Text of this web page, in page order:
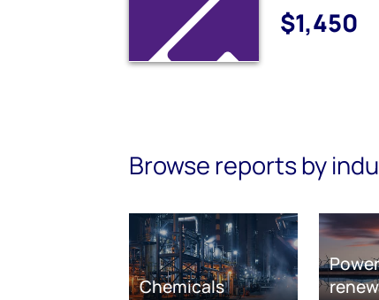
$1,450
Browse reports by
Chemicals